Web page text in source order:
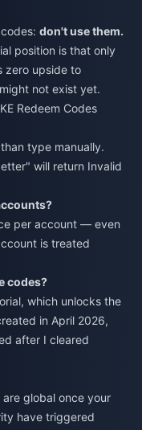
don't use them.
position is that only
zero upside to
not exist yet.
Redeem Codes
type manually.
will return Invalid
per account — even
is treated
codes?
which unlocks the
in April 2026,
after I cleared
global once your
have triggered